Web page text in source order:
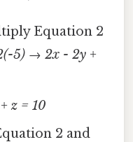
Equation 2
5)→ 2x - 2y +
z = 10
2 and